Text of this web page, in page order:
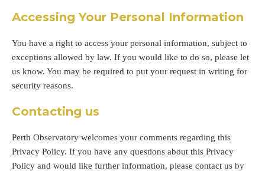
Accessing Your Personal Information
You have a right to access your personal information, subject to
exceptions allowed by law. If you would like to do so, please let
us know. You may be required to put your request in writing for
security reasons.
Contacting us
Perth Observatory welcomes your comments regarding this
Privacy Policy. If you have any questions about this Privacy
Policy and would like further information, please contact us by